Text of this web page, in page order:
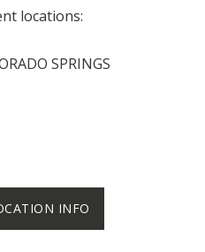
locations:
SPRINGS
INFO